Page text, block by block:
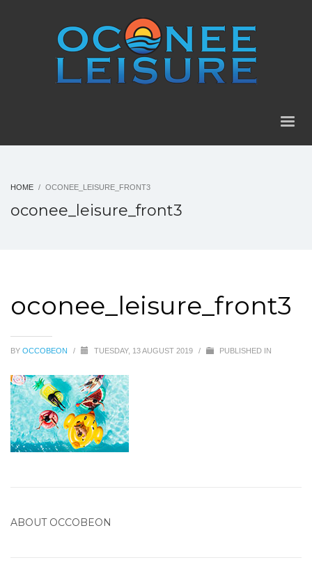
HOME OCONEE_LEISURE_FRONT3
oconee_leisure_front3
oconee_leisure_front3
BY OCCOBEON / TUESDAY, 13 AUGUST 2019 / PUBLISHED IN
ABOUT OCCOBEON